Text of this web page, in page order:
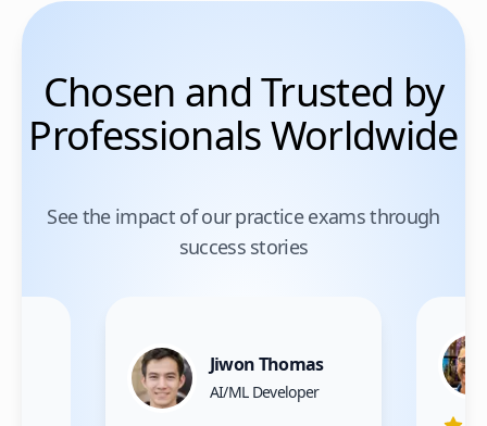
Chosen and Trusted by
Professionals Worldwide
See the impact of our practice exams through
success stories
Jiwon Thomas
AI/ML Developer